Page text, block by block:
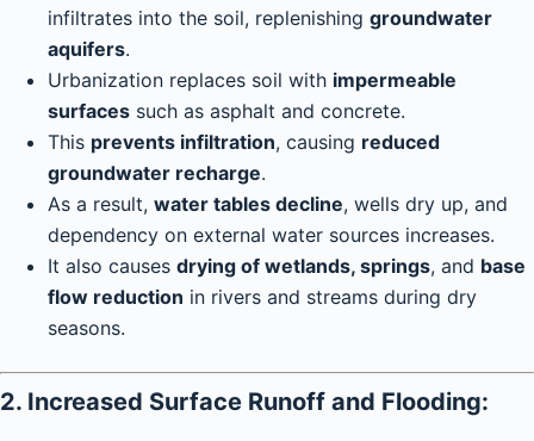
infiltrates into the soil, replenishing groundwater
aquifers.
Urbanization replaces soil with impermeable
surfaces such as asphalt and concrete.
This prevents infiltration, causing reduced
groundwater recharge.
As a result, water tables decline, wells dry up, and
dependency on external water sources increases.
It also causes drying of wetlands, springs, and base
flow reduction in rivers and streams during dry
seasons.
2. Increased Surface Runoff and Flooding: